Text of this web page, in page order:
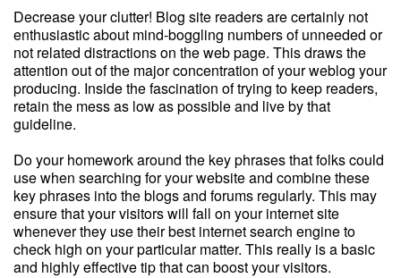
Decrease your clutter! Blog site readers are certainly not
enthusiastic about mind-boggling numbers of unneeded or
not related distractions on the web page. This draws the
attention out of the major concentration of your weblog your
producing. Inside the fascination of trying to keep readers,
retain the mess as low as possible and live by that
guideline.
Do your homework around the key phrases that folks could
use when searching for your website and combine these
key phrases into the blogs and forums regularly. This may
ensure that your visitors will fall on your internet site
whenever they use their best internet search engine to
check high on your particular matter. This really is a basic
and highly effective tip that can boost your visitors.